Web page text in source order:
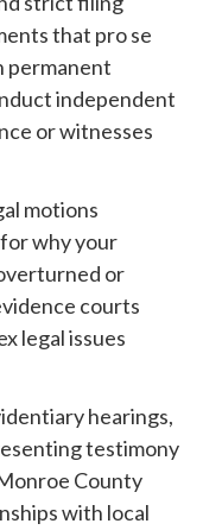
that pro se
permanent
independent
or witnesses
motions
why your
or
courts
legal issues
hearings,
testimony
County
with local